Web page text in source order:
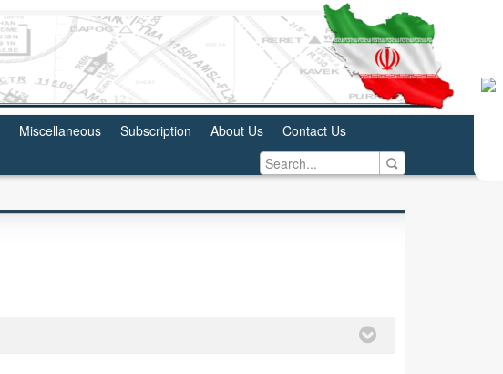
Miscellaneous Subscription About Us Contact Us